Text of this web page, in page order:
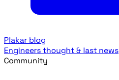
Plakar blog
Engineers thought & last news
Community